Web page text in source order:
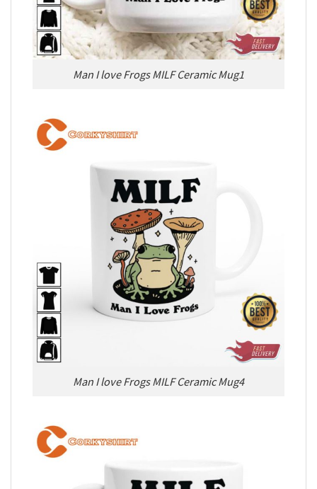
Man I love Frogs MILF Ceramic Mug1
Man I love Frogs MILF Ceramic Mug4